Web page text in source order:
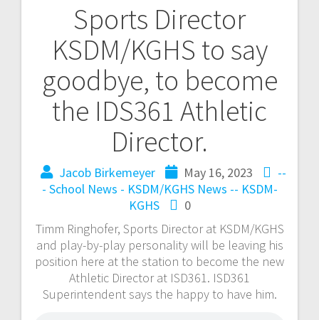
Sports Director
KSDM/KGHS to say
goodbye, to become
the IDS361 Athletic
Director.
Jacob Birkemeyer May 16, 2023
--
- School News - KSDM/KGHS News -- KSDM-
KGHS
0
Timm Ringhofer, Sports Director at KSDM/KGHS
and play-by-play personality will be leaving his
position here at the station to become the new
Athletic Director at ISD361. ISD361
Superintendent says the happy to have him.